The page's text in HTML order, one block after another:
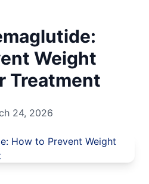
Weight
Treatment
24, 2026